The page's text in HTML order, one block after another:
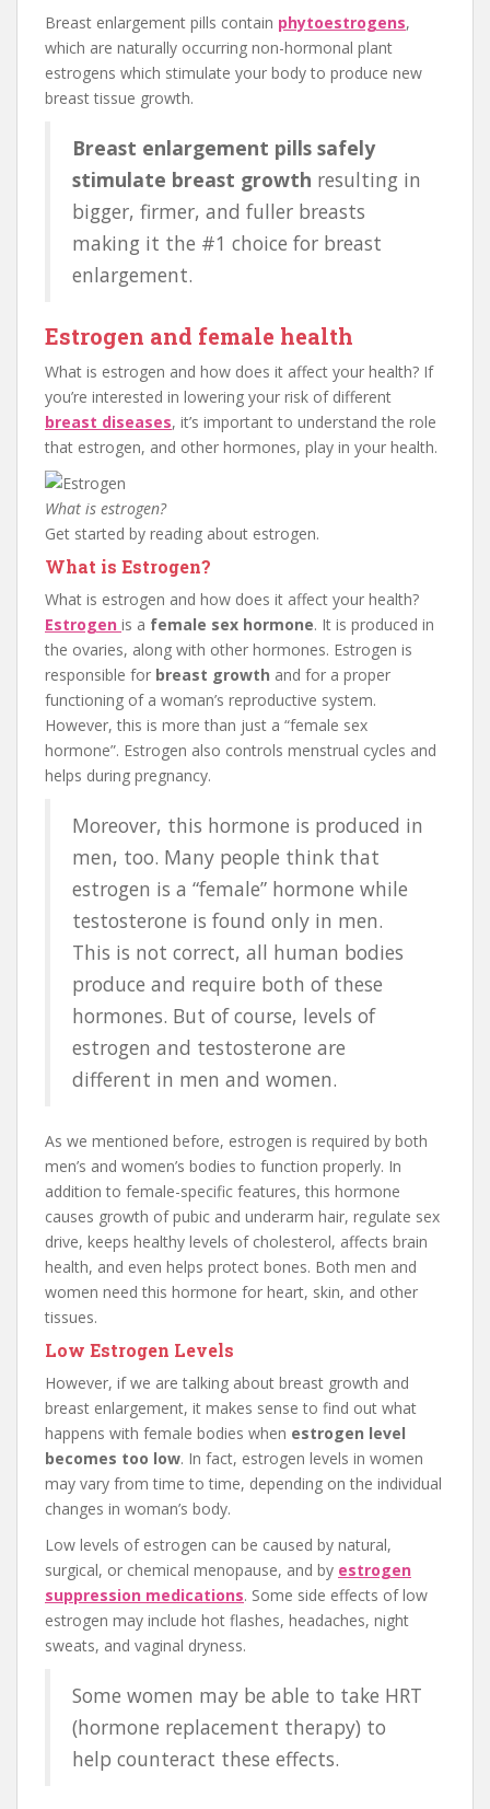
Breast enlargement pills contain phytoestrogens,
which are naturally occurring non-hormonal plant
estrogens which stimulate your body to produce new
breast tissue growth.
Breast enlargement pills safely
stimulate breast growth resulting in
bigger, firmer, and fuller breasts
making it the #1 choice for breast
enlargement.
Estrogen and female health
What is estrogen and how does it affect your health? If
you’re interested in lowering your risk of different
breast diseases, it’s important to understand the role
that estrogen, and other hormones, play in your health.
What is estrogen?
Get started by reading about estrogen.
What is Estrogen?
What is estrogen and how does it affect your health?
Estrogen is a female sex hormone. It is produced in
the ovaries, along with other hormones. Estrogen is
responsible for breast growth and for a proper
functioning of a woman’s reproductive system.
However, this is more than just a “female sex
hormone”. Estrogen also controls menstrual cycles and
helps during pregnancy.
Moreover, this hormone is produced in
men, too. Many people think that
estrogen is a “female” hormone while
testosterone is found only in men.
This is not correct, all human bodies
produce and require both of these
hormones. But of course, levels of
estrogen and testosterone are
different in men and women.
As we mentioned before, estrogen is required by both
men’s and women’s bodies to function properly. In
addition to female-specific features, this hormone
causes growth of pubic and underarm hair, regulate sex
drive, keeps healthy levels of cholesterol, affects brain
health, and even helps protect bones. Both men and
women need this hormone for heart, skin, and other
tissues.
Low Estrogen Levels
However, if we are talking about breast growth and
breast enlargement, it makes sense to find out what
happens with female bodies when estrogen level
becomes too low. In fact, estrogen levels in women
may vary from time to time, depending on the individual
changes in woman’s body.
Low levels of estrogen can be caused by natural,
surgical, or chemical menopause, and by estrogen
suppression medications. Some side effects of low
estrogen may include hot flashes, headaches, night
sweats, and vaginal dryness.
Some women may be able to take HRT
(hormone replacement therapy) to
help counteract these effects.